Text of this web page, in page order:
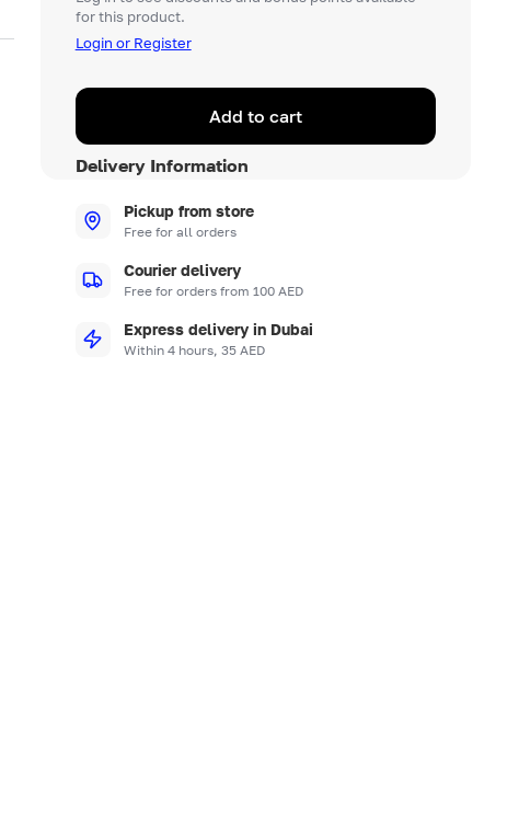
for this product.
Login or Register
Add to cart
Delivery Information
Pickup from store
Free for all orders
Courier delivery
Free for orders from 100 AED
Express delivery in Dubai
Within 4 hours, 35 AED